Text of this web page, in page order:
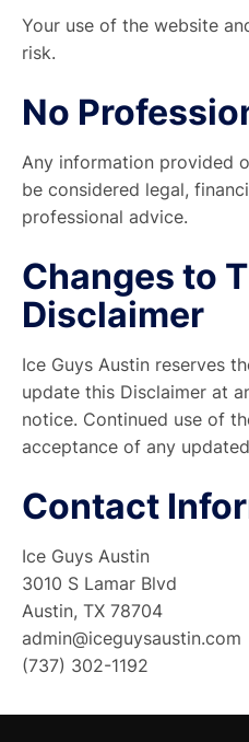
Your use of the website
risk.
No
Any information provided
be considered legal,
professional advice.
Changes to
Disclaimer
Ice Guys Austin reserves
update this Disclaimer at
notice. Continued use of
acceptance of any
Contact
Ice Guys Austin
3010 S Lamar Blvd
Austin, TX 78704
admin@iceguysaustin.com
(737) 302-1192